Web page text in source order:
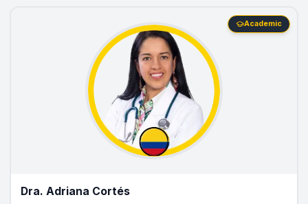
Academic
Dra. Adriana Cortés